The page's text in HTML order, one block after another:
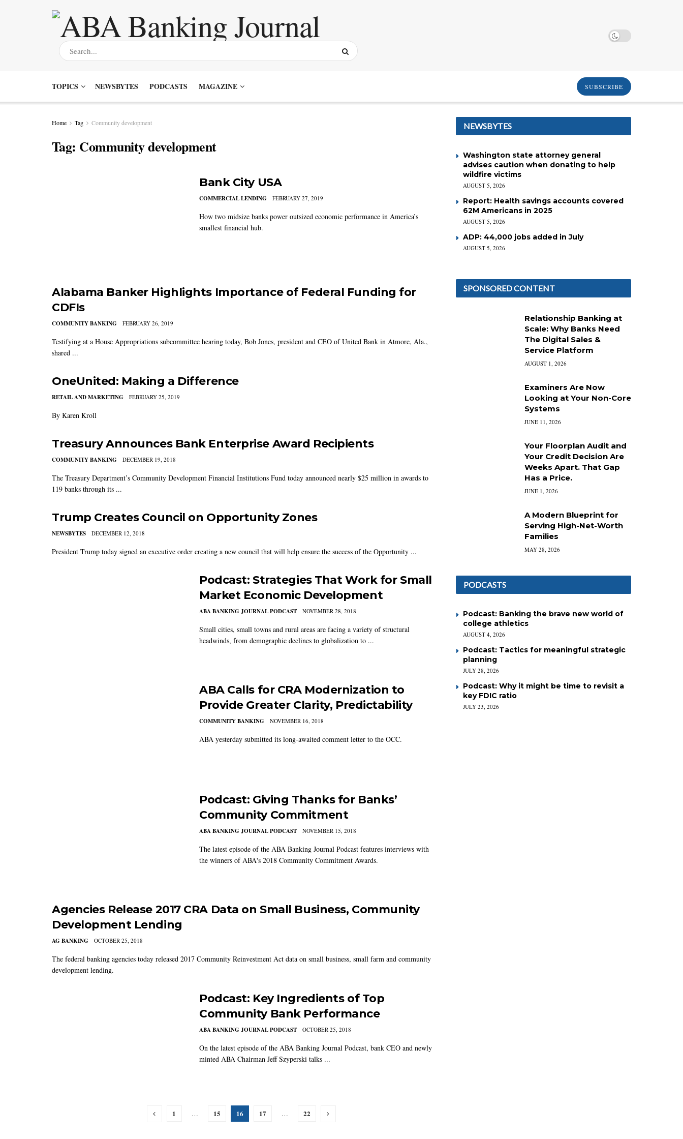
TOPICS NEWSBYTES PODCASTS MAGAZINE SUBSCRIBE
Home Tag Community development
Tag: Community development
Bank City USA
COMMERCIAL LENDING FEBRUARY 27, 2019
How two midsize banks power outsized economic performance in America’s
smallest financial hub.
Alabama Banker Highlights Importance of Federal Funding for
CDFIs
COMMUNITY BANKING FEBRUARY 26, 2019
Testifying at a House Appropriations subcommittee hearing today, Bob Jones, president and CEO of United Bank in Atmore, Ala.,
shared ...
OneUnited: Making a Difference
RETAIL AND MARKETING FEBRUARY 25, 2019
By Karen Kroll
Treasury Announces Bank Enterprise Award Recipients
COMMUNITY BANKING DECEMBER 19, 2018
The Treasury Department’s Community Development Financial Institutions Fund today announced nearly $25 million in awards to
119 banks through its ...
Trump Creates Council on Opportunity Zones
NEWSBYTES DECEMBER 12, 2018
President Trump today signed an executive order creating a new council that will help ensure the success of the Opportunity ...
Podcast: Strategies That Work for Small
Market Economic Development
ABA BANKING JOURNAL PODCAST NOVEMBER 28, 2018
Small cities, small towns and rural areas are facing a variety of structural
headwinds, from demographic declines to globalization to ...
ABA Calls for CRA Modernization to
Provide Greater Clarity, Predictability
COMMUNITY BANKING NOVEMBER 16, 2018
ABA yesterday submitted its long-awaited comment letter to the OCC.
Podcast: Giving Thanks for Banks’
Community Commitment
ABA BANKING JOURNAL PODCAST NOVEMBER 15, 2018
The latest episode of the ABA Banking Journal Podcast features interviews with
the winners of ABA's 2018 Community Commitment Awards.
Agencies Release 2017 CRA Data on Small Business, Community
Development Lending
AG BANKING OCTOBER 25, 2018
The federal banking agencies today released 2017 Community Reinvestment Act data on small business, small farm and community
development lending.
Podcast: Key Ingredients of Top
Community Bank Performance
ABA BANKING JOURNAL PODCAST OCTOBER 25, 2018
On the latest episode of the ABA Banking Journal Podcast, bank CEO and newly
minted ABA Chairman Jeff Szyperski talks ...
1 … 15 16 17 … 22
NEWSBYTES
Washington state attorney general
advises caution when donating to help
wildfire victims
AUGUST 5, 2026
Report: Health savings accounts covered
62M Americans in 2025
AUGUST 5, 2026
ADP: 44,000 jobs added in July
AUGUST 5, 2026
SPONSORED CONTENT
Relationship Banking at
Scale: Why Banks Need
The Digital Sales &
Service Platform
AUGUST 1, 2026
Examiners Are Now
Looking at Your Non-Core
Systems
JUNE 11, 2026
Your Floorplan Audit and
Your Credit Decision Are
Weeks Apart. That Gap
Has a Price.
JUNE 1, 2026
A Modern Blueprint for
Serving High-Net-Worth
Families
MAY 28, 2026
PODCASTS
Podcast: Banking the brave new world of
college athletics
AUGUST 4, 2026
Podcast: Tactics for meaningful strategic
planning
JULY 28, 2026
Podcast: Why it might be time to revisit a
key FDIC ratio
JULY 23, 2026